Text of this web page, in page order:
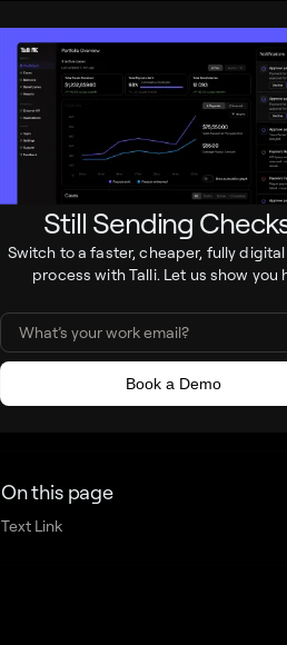
Still Sending
Switch to a faster, cheaper, fully
process with Talli. Let us show you
On this page
Text Link